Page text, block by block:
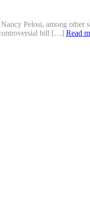
Pelosi, among other
controversial bill […] Read